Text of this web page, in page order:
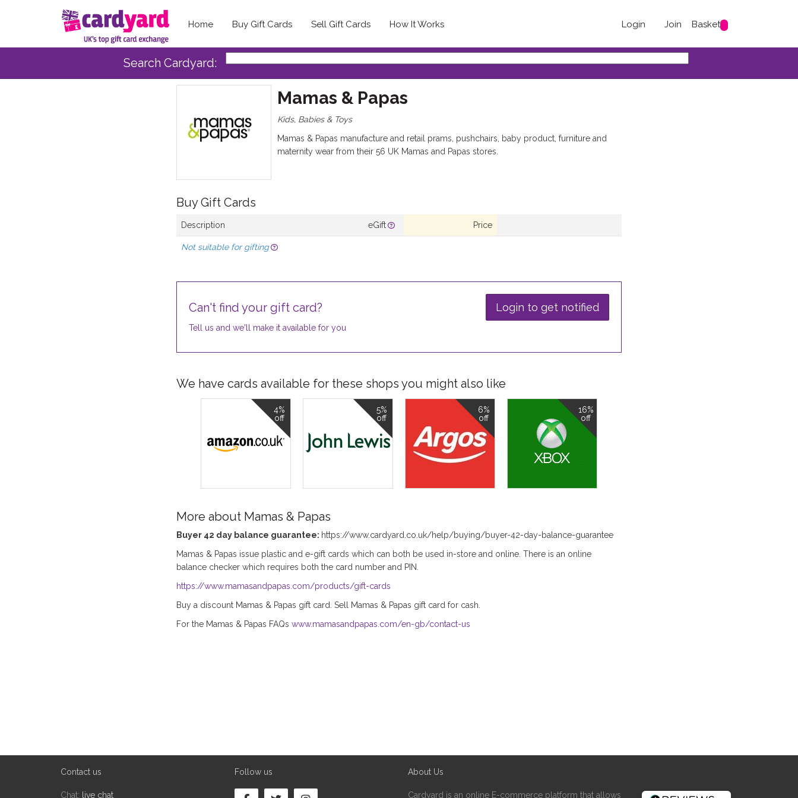
Basket
Home Buy Gift Cards Sell Gift Cards How It Works Login Join
Search Cardyard:
Mamas & Papas
Kids, Babies & Toys
Mamas & Papas manufacture and retail prams, pushchairs, baby product, furniture and
maternity wear from their 56 UK Mamas and Papas stores.
Buy Gift Cards
Description eGift Price
Not suitable for gifting
Can't find your gift card?
Tell us and we'll make it available for you
Login to get notified
We have cards available for these shops you might also like
4%
off
5%
off
6%
off
16%
off
More about Mamas & Papas
Buyer 42 day balance guarantee: https://www.cardyard.co.uk/help/buying/buyer-42-day-balance-guarantee
Mamas & Papas issue plastic and e-gift cards which can both be used in-store and online. There is an online
balance checker which requires both the card number and PIN.
https://www.mamasandpapas.com/products/gift-cards
Buy a discount Mamas & Papas gift card. Sell Mamas & Papas gift card for cash.
For the Mamas & Papas FAQs www.mamasandpapas.com/en-gb/contact-us
Contact us
Chat: live chat
Follow us About Us
Cardyard is an online E-commerce platform that allows